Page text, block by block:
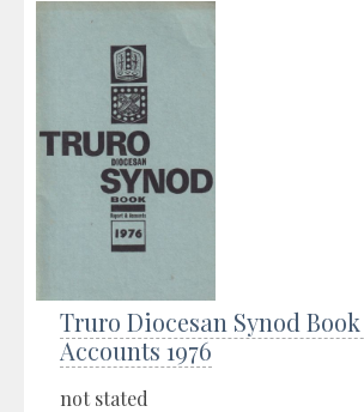
Truro Diocesan Synod
Accounts 1976
not stated